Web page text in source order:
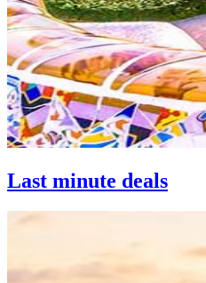
Last minute deals